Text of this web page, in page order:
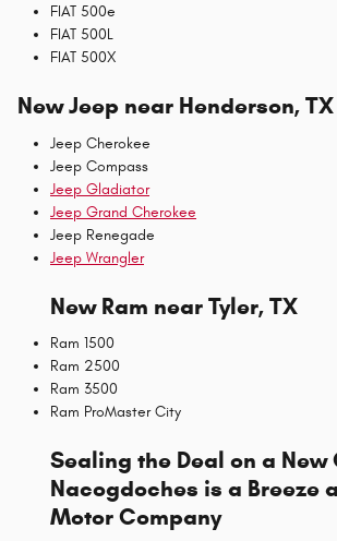
FIAT 500e
FIAT 500L
FIAT 500X
New Jeep near Henderson, TX
Jeep Cherokee
Jeep Compass
Jeep Gladiator
Jeep Grand Cherokee
Jeep Renegade
Jeep Wrangler
New Ram near Tyler, TX
Ram 1500
Ram 2500
Ram 3500
Ram ProMaster City
Sealing the Deal on a New
Nacogdoches is a Breeze
Motor Company